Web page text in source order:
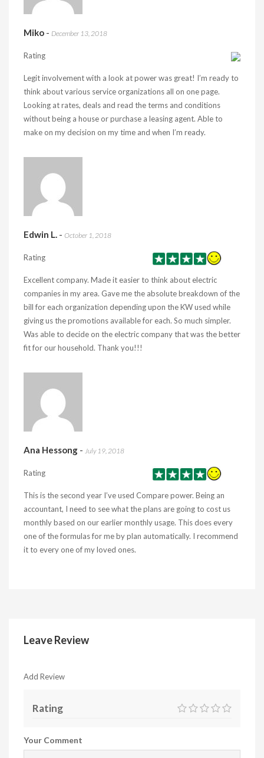
Miko - December 13, 2018
Rating
Legit involvement with a look at power was great! I’m ready to
think about various service organizations all on one page.
Looking at rates, deals and read the terms and conditions
without being a house or purchase a leasing agent. Able to
make on my decision on my time and when I’m ready.
Edwin L. - October 1, 2018
Rating
Excellent company. Made it easier to think about electric
companies in my area. Gave me the absolute breakdown of the
bill for each organization depending upon the KW used while
giving us the promotions available for each. So much simpler.
Was able to decide on the electric company that was the better
fit for our household. Thank you!!!
Ana Hessong - July 19, 2018
Rating
This is the second year I’ve used Compare power. Being an
accountant, I need to see what the plans are going to cost us
monthly based on our earlier monthly usage. This does every
one of the formulas for me by plan automatically. I recommend
it to every one of my loved ones.
Leave Review
Add Review
Rating
Your Comment